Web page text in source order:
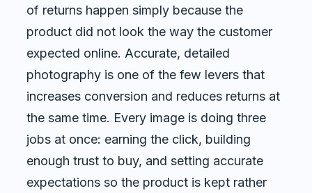
of returns happen simply because the
product did not look the way the customer
expected online. Accurate, detailed
photography is one of the few levers that
increases conversion and reduces returns at
the same time. Every image is doing three
jobs at once: earning the click, building
enough trust to buy, and setting accurate
expectations so the product is kept rather